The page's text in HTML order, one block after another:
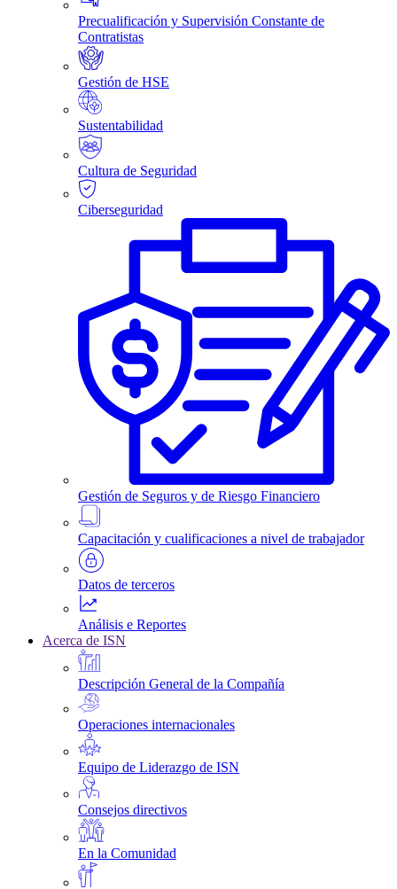
Precualificación y Supervisión Constante de
Contratistas
Gestión de HSE
Sustentabilidad
Cultura de Seguridad
Ciberseguridad
Gestión de Seguros y de Riesgo Financiero
Capacitación y cualificaciones a nivel de trabajador
Datos de terceros
Análisis e Reportes
Acerca de ISN
Descripción General de la Compañía
Operaciones internacionales
Equipo de Liderazgo de ISN
Consejos directivos
En la Comunidad